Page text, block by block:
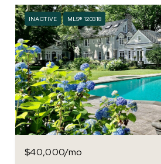
INACTIVE MLS® 120318
$40,000/mo